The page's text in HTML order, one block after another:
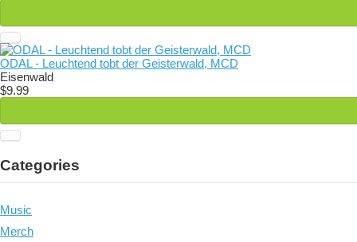
ODAL - Leuchtend tobt der Geisterwald, MCD
Eisenwald
$9.99
Categories
Music
Merch